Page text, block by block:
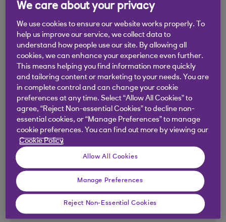
We care about your privacy
We use cookies to ensure our website works properly. To
help us improve our service, we collect data to
understand how people use our site. By allowing all
cookies, we can enhance your experience even further.
This means helping you find information more quickly
and tailoring content or marketing to your needs. You are
in complete control and can change your cookie
preferences at any time. Select “Allow All Cookies” to
agree, “Reject Non-essential Cookies” to decline non-
essential cookies, or “Manage Preferences” to manage
cookie preferences. You can find out more by viewing our
Cookie Policy
Allow All Cookies
Manage Preferences
Reject Non-Essential Cookies